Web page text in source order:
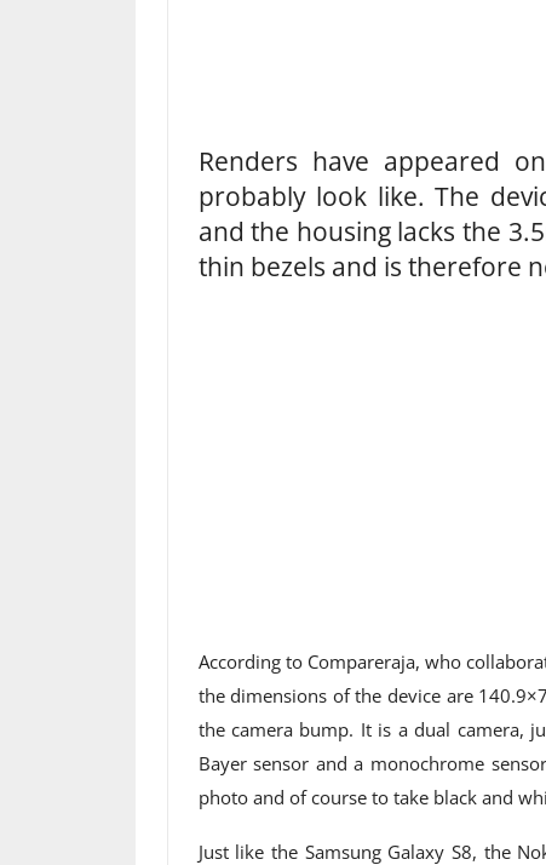
Renders have appeared
probably look like. The
and the housing lacks the
thin bezels and is therefore
According to Compareraja, who
the dimensions of the device are
the camera bump. It is a dual camera,
Bayer sensor and a monochrome
photo and of course to take black and
Just like the Samsung Galaxy S8, the